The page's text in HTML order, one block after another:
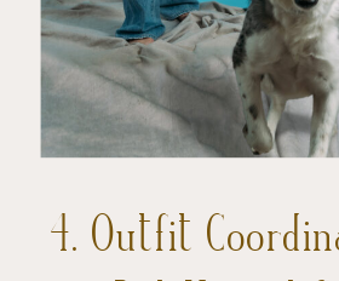
4. Outfit